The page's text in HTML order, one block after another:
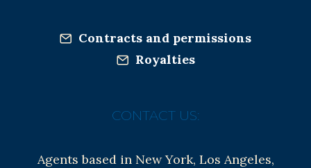
Contracts and permissions
Royalties
CONTACT US:
Agents based in New York, Los Angeles,